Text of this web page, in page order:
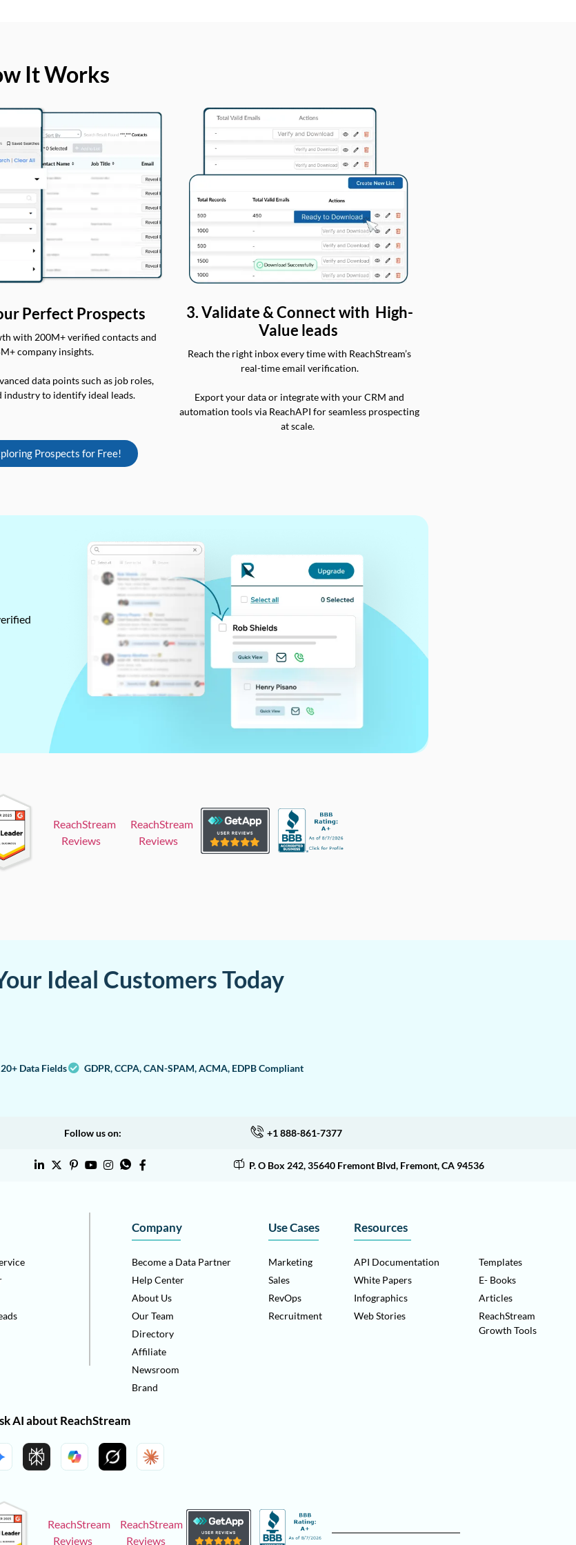
It Works
Perfect Prospects
with 200M+ verified contacts and
company insights.
data points such as job roles,
industry to identify ideal leads.
3. Validate & Connect with High-
Value leads
Reach the right inbox every time with ReachStream’s
real-time email verification.
Export your data or integrate with your CRM and
automation tools via ReachAPI for seamless prospecting
at scale.
Prospects for Free!
ReachStream
Reviews
ReachStream
Reviews
Ideal Customers Today
20+ Data Fields GDPR, CCPA, CAN-SPAM, ACMA, EDPB Compliant
Follow us on: +1 888-861-7377
P. O Box 242, 35640 Fremont Blvd, Fremont, CA 94536
Company
Become a Data Partner
Help Center
About Us
Our Team
Directory
Affiliate
Newsroom
Brand
Use Cases
Marketing
Sales
RevOps
Recruitment
Resources
API Documentation
White Papers
Infographics
Web Stories
Templates
E- Books
Articles
ReachStream
Growth Tools
AI about ReachStream
ReachStream
Reviews
ReachStream
Reviews